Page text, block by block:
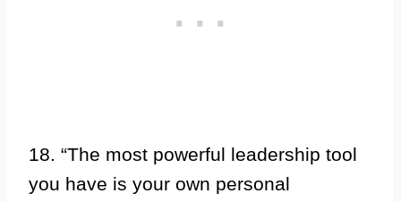
18. “The most powerful leadership tool
you have is your own personal